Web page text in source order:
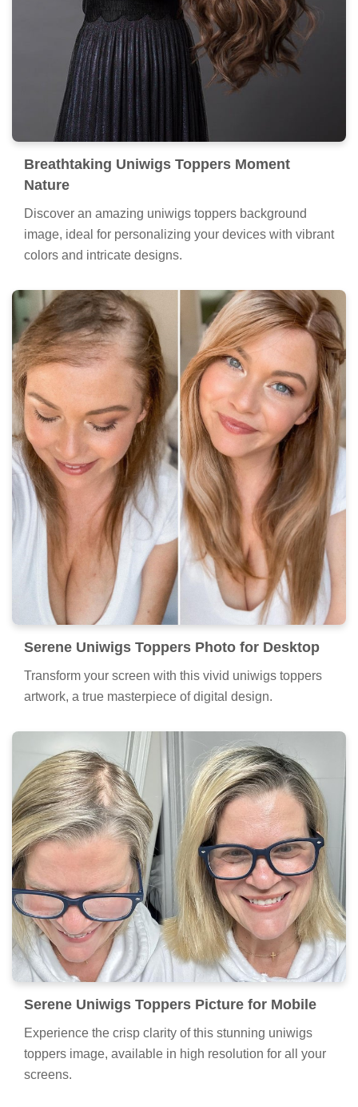
Breathtaking Uniwigs Toppers Moment
Nature
Discover an amazing uniwigs toppers background
image, ideal for personalizing your devices with vibrant
colors and intricate designs.
Serene Uniwigs Toppers Photo for Desktop
Transform your screen with this vivid uniwigs toppers
artwork, a true masterpiece of digital design.
Serene Uniwigs Toppers Picture for Mobile
Experience the crisp clarity of this stunning uniwigs
toppers image, available in high resolution for all your
screens.